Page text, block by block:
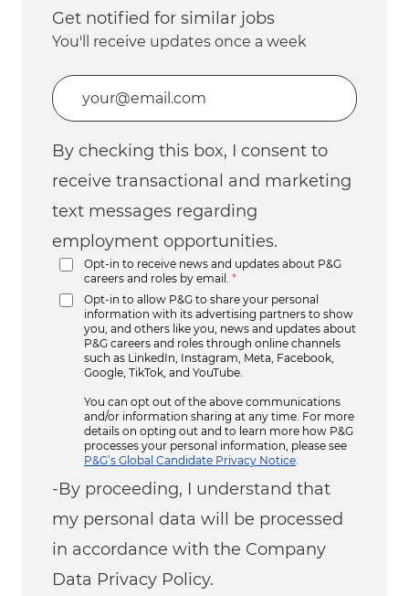
Get notified for similar jobs
You'll receive updates once a week
Enter Email address (Required)
By checking this box, I consent to
receive transactional and marketing
text messages regarding
employment opportunities.
Opt-in to receive news and updates about P&G
careers and roles by email.
*
Opt-in to allow P&G to share your personal
information with its advertising partners to show
you, and others like you, news and updates about
P&G careers and roles through online channels
such as LinkedIn, Instagram, Meta, Facebook,
Google, TikTok, and YouTube.
You can opt out of the above communications
and/or information sharing at any time. For more
details on opting out and to learn more how P&G
processes your personal information, please see
P&G’s Global Candidate Privacy Notice
-By proceeding, I understand that
my personal data will be processed
in accordance with the Company
Data Privacy Policy.